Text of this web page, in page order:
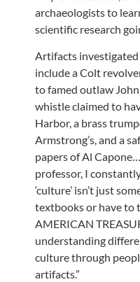
archaeologists to
scientific research
Artifacts investigated
include a Colt
to famed outlaw
whistle claimed to
Harbor, a brass
Armstrong’s, and a
papers of Al
professor, I
‘culture’ isn’t just
textbooks or have to
AMERICAN
understanding
culture through
artifacts.”